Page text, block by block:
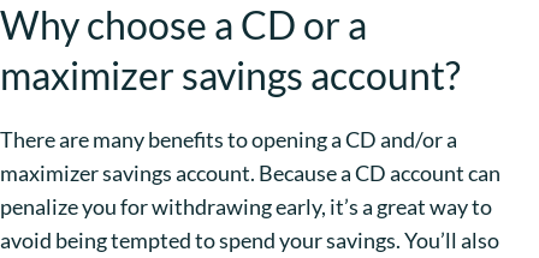
Why choose a CD or a
maximizer savings account?
There are many benefits to opening a CD and/or a
maximizer savings account. Because a CD account can
penalize you for withdrawing early, it’s a great way to
avoid being tempted to spend your savings. You’ll also